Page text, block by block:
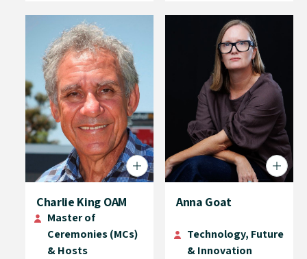
Charlie King OAM
Master of
Ceremonies (MCs)
& Hosts
Anna Goat
Technology, Future
& Innovation